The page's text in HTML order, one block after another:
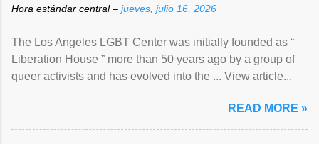
Hora estándar central – jueves, julio 16, 2026
The Los Angeles LGBT Center was initially founded as “
Liberation House ” more than 50 years ago by a group of
queer activists and has evolved into the ... View article...
READ MORE »